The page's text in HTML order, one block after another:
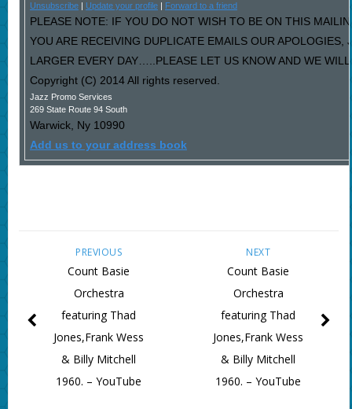
Unsubscribe| Update your profile| Forward to a friend
PLEASE NOTE: IF YOU DO NOT WISH TO BE ON THIS
YOU ARE RECEIVING DUPLICATE EMAILS OUR
LARGER EVERY DAY…..PLEASE LET US KNOW AND WE
Copyright (C) 2014 All rights reserved.
Jazz Promo Services
269 State Route 94 South
Warwick, Ny 10990
Add us to your address book
NEXT
Count Basie
Orchestra
featuring Thad
Jones,Frank Wess
& Billy Mitchell
1960. – YouTube
PREVIOUS
Count Basie
Orchestra
featuring Thad
Jones,Frank Wess
& Billy Mitchell
1960. – YouTube